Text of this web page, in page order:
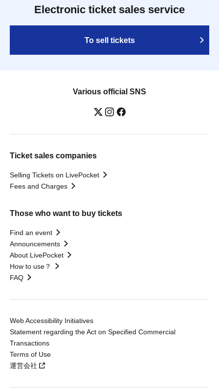
Electronic ticket sales service
To sell tickets
Various official SNS
Ticket sales companies
Selling Tickets on LivePocket
Fees and Charges
Those who want to buy tickets
Find an event
Announcements
About LivePocket
How to use？
FAQ
Web Accessibility Initiatives
Statement regarding the Act on Specified Commercial
Transactions
Terms of Use
運営会社